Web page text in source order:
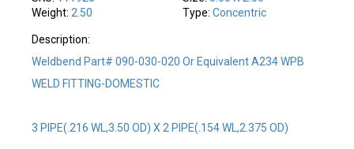
Weight:2.50
Type: Concentric
Description:
Weldbend Part# 090-030-020 Or Equivalent A234 WPB
WELD FITTING-DOMESTIC
3 PIPE(.216 WL,3.50 OD) X 2 PIPE(.154 WL,2.375 OD)